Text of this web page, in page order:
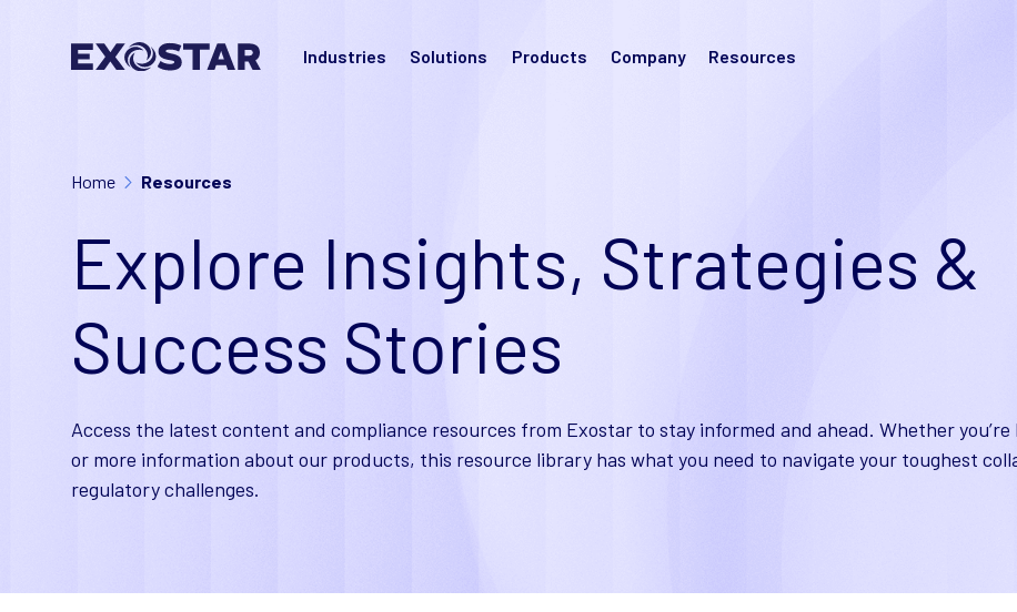
Industries Solutions Products Company Resources
Home Resources
Explore Insights, Strategies &
Success Stories
Access the latest content and compliance resources from Exostar to stay informed and ahead. Whether you’re
or more information about our products, this resource library has what you need to navigate your toughest
regulatory challenges.